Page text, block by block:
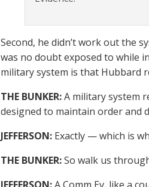
Second, he didn’t work out the
was no doubt exposed to while
military system is that Hubbard
THE BUNKER:A military system
designed to maintain order and
JEFFERSON: Exactly — which is
THE BUNKER:So walk us